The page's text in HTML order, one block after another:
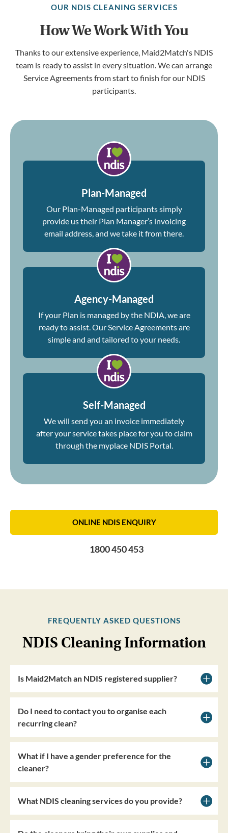
OUR NDIS CLEANING SERVICES
How We Work With You
Thanks to our extensive experience, Maid2Match's NDIS
team is ready to assist in every situation. We can arrange
Service Agreements from start to finish for our NDIS
participants.
Plan-Managed
Our Plan-Managed participants simply
provide us their Plan Manager’s invoicing
email address, and we take it from there.
Agency-Managed
If your Plan is managed by the NDIA, we are
ready to assist. Our Service Agreements are
simple and and tailored to your needs.
Self-Managed
We will send you an invoice immediately
after your service takes place for you to claim
through the myplace NDIS Portal.
ONLINE NDIS ENQUIRY
1800 450 453
FREQUENTLY ASKED QUESTIONS
NDIS Cleaning Information
Is Maid2Match an NDIS registered supplier?
Do I need to contact you to organise each
recurring clean?
What if I have a gender preference for the
cleaner?
What NDIS cleaning services do you provide?